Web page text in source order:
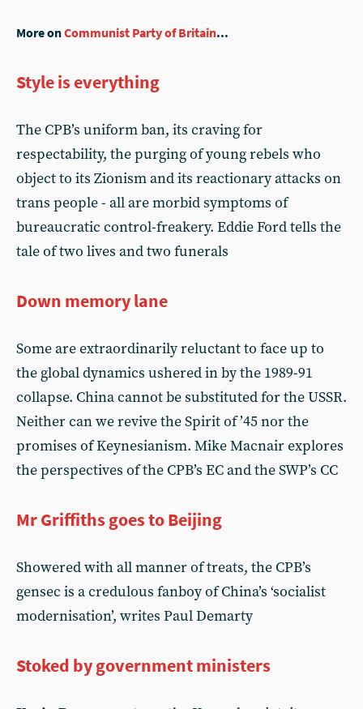
More onCommunist Party of Britain...
Style is everything
The CPB’s uniform ban, its craving for
respectability, the purging of young rebels who
object to its Zionism and its reactionary attacks on
trans people - all are morbid symptoms of
bureaucratic control-freakery. Eddie Ford tells the
tale of two lives and two funerals
Down memory lane
Some are extraordinarily reluctant to face up to
the global dynamics ushered in by the 1989-91
collapse. China cannot be substituted for the USSR.
Neither can we revive the Spirit of ’45 nor the
promises of Keynesianism. Mike Macnair explores
the perspectives of the CPB’s EC and the SWP’s CC
Mr Griffiths goes to Beijing
Showered with all manner of treats, the CPB’s
gensec is a credulous fanboy of China’s ‘socialist
modernisation’, writes Paul Demarty
Stoked by government ministers